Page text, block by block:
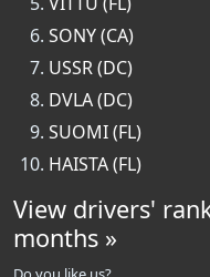
SONY (CA)
USSR (DC)
DVLA (DC)
SUOMI (FL)
HAISTA (FL)
View drivers'
months »